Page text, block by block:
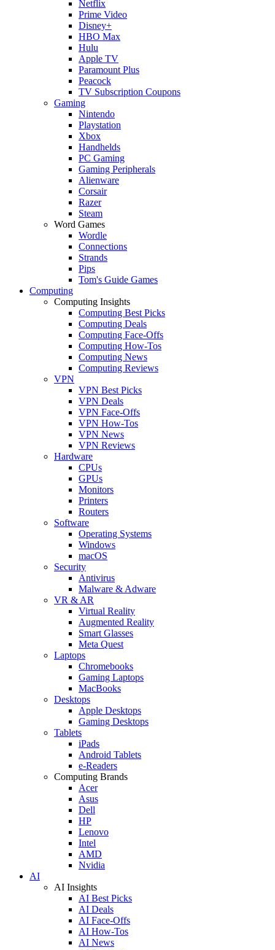
Netflix
Prime Video
Disney+
HBO Max
Hulu
Apple TV
Paramount Plus
Peacock
TV Subscription Coupons
Gaming
Nintendo
Playstation
Xbox
Handhelds
PC Gaming
Gaming Peripherals
Alienware
Corsair
Razer
Steam
Word Games
Wordle
Connections
Strands
Pips
Tom's Guide Games
Computing
Computing Insights
Computing Best Picks
Computing Deals
Computing Face-Offs
Computing How-Tos
Computing News
Computing Reviews
VPN
VPN Best Picks
VPN Deals
VPN Face-Offs
VPN How-Tos
VPN News
VPN Reviews
Hardware
CPUs
GPUs
Monitors
Printers
Routers
Software
Operating Systems
Windows
macOS
Security
Antivirus
Malware & Adware
VR & AR
Virtual Reality
Augmented Reality
Smart Glasses
Meta Quest
Laptops
Chromebooks
Gaming Laptops
MacBooks
Desktops
Apple Desktops
Gaming Desktops
Tablets
iPads
Android Tablets
e-Readers
Computing Brands
Acer
Asus
Dell
HP
Lenovo
Intel
AMD
Nvidia
AI
AI Insights
AI Best Picks
AI Deals
AI Face-Offs
AI How-Tos
AI News